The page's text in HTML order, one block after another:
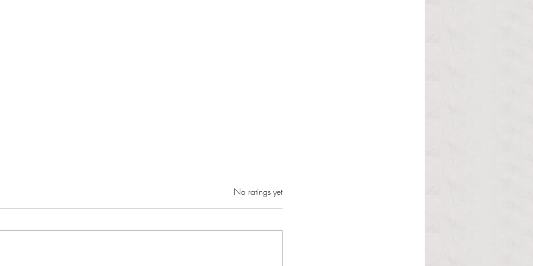
Rated 0 out of 5 stars.
No ratings yet